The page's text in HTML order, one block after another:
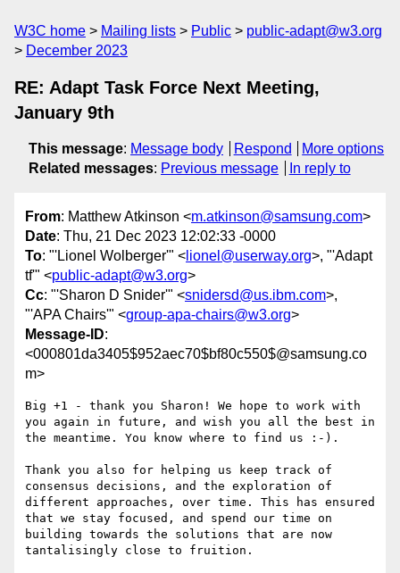
W3C home Mailing lists Public
public-adapt@w3.org
December 2023
RE: Adapt Task Force Next Meeting,
January 9th
This message: Message body Respond
More options
Related messages: Previous message In reply to
From: Matthew Atkinson <m.atkinson@samsung.com>
Date: Thu, 21 Dec 2023 12:02:33 -0000
To: "'Lionel Wolberger'" < lionel@userway.org>, "'Adapt
tf'" <public-adapt@w3.org>
Cc: "'Sharon D Snider'" <snidersd@us.ibm.com>,
"'APA Chairs'" <group-apa-chairs@w3.org>
Message-ID:
<000801da3405$952aec70$bf80c550$@samsung.co
m>
Big +1 - thank you Sharon! We hope to work with
you again in future, and wish you all the best in
the meantime. You know where to find us :-).
Thank you also for helping us keep track of
consensus decisions, and the exploration of
different approaches, over time. This has ensured
that we stay focused, and spend our time on
building towards the solutions that are now
tantalisingly close to fruition.